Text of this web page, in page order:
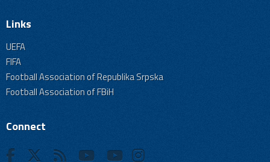
Links
UEFA
FIFA
Football Association of Republika Srpska
Football Association of FBiH
Connect